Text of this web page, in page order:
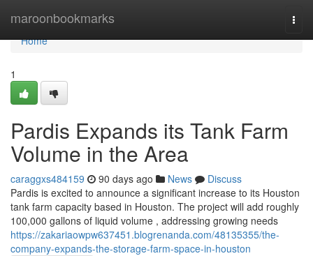
maroonbookmarks
Home
Home
1
Pardis Expands its Tank Farm
Volume in the Area
caraggxs484159 90 days ago News
Discuss
Pardis is excited to announce a significant increase to its Houston
tank farm capacity based in Houston. The project will add roughly
100,000 gallons of liquid volume , addressing growing needs
https://zakariaowpw637451.blogrenanda.com/48135355/the-
company-expands-the-storage-farm-space-in-houston